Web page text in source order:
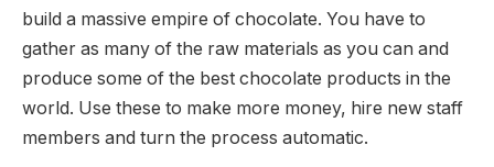
build a massive empire of chocolate. You have to
gather as many of the raw materials as you can and
produce some of the best chocolate products in the
world. Use these to make more money, hire new staff
members and turn the process automatic.